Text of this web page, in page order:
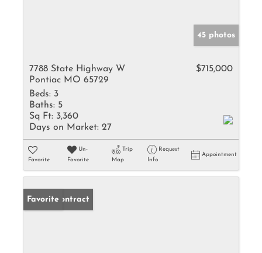
45 photos
7788 State Highway W
Pontiac MO 65729
$715,000
Beds: 3
Baths: 5
Sq Ft: 3,360
Days on Market: 27
Favorite
Un-
Favorite
Trip
Map
Request
Info
Appointment
Under Contract
Favorite